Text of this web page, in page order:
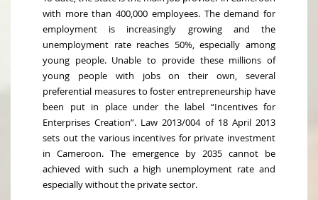
with more than 400,000 employees. The demand for
employment is increasingly growing and the
unemployment rate reaches 50%, especially among
young people. Unable to provide these millions of
young people with jobs on their own, several
preferential measures to foster entrepreneurship have
been put in place under the label “Incentives for
Enterprises Creation”. Law 2013/004 of 18 April 2013
sets out the various incentives for private investment
in Cameroon. The emergence by 2035 cannot be
achieved with such a high unemployment rate and
especially without the private sector.